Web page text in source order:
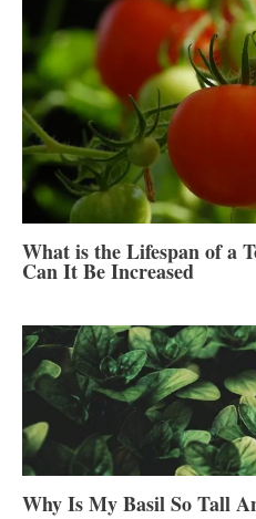
What is the Lifespan of a
Can It Be Increased
Why Is My Basil So Tall